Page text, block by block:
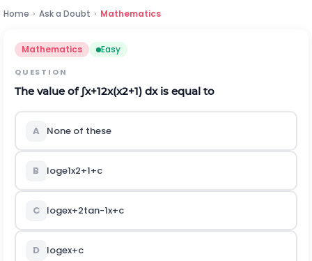
Home › Ask a Doubt › Mathematics
Mathematics Easy
QUESTION
The value of ∫x+12x(x2+1) dxis equal to
A None of these
B loge1x2+1+c
C logex+2tan-1x+c
D logex+c